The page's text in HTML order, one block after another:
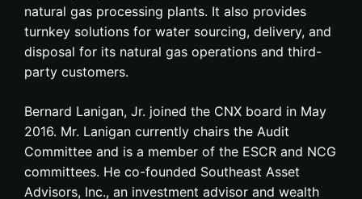
natural gas processing plants. It also provides
turnkey solutions for water sourcing, delivery, and
disposal for its natural gas operations and third-
party customers.
Bernard Lanigan, Jr. joined the CNX board in May
2016. Mr. Lanigan currently chairs the Audit
Committee and is a member of the ESCR and NCG
committees. He co-founded Southeast Asset
Advisors, Inc., an investment advisor and wealth